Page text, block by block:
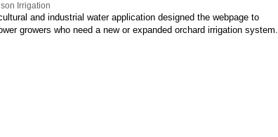
Irrigation
and industrial water application designed the webpage to
growers who need a new or expanded orchard irrigation system.